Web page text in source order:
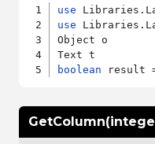
use
use
Object o
boolean